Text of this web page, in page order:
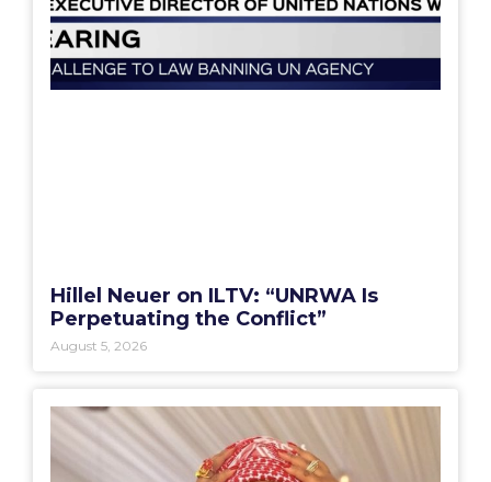
Hillel Neuer on ILTV: “UNRWA Is
Perpetuating the Conflict”
August 5, 2026